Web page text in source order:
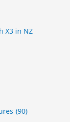
X3 in NZ
(90)